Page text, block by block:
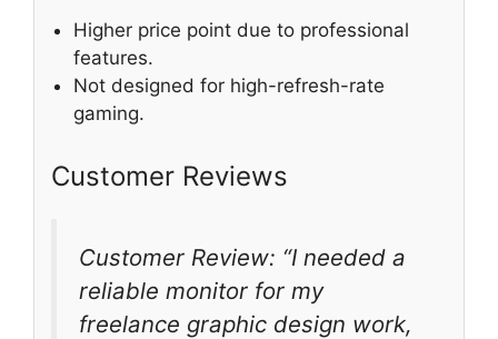
Higher price point due to professional
features.
Not designed for high-refresh-rate
gaming.
Customer Reviews
Customer Review: “I needed a
reliable monitor for my
freelance graphic design work,